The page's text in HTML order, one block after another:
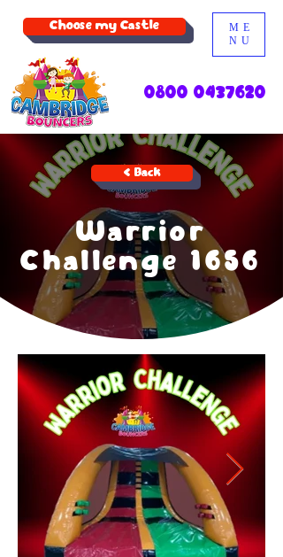
ME
NU
Choose my Castle
0800 0437620
< Back
Warrior
Challenge 1656